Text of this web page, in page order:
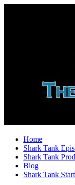
Home
Shark Tank
Shark Tank
Blog
Shark Tank